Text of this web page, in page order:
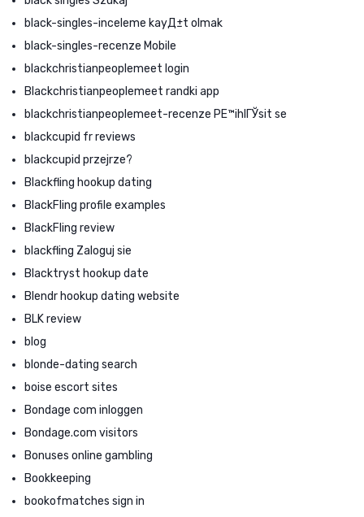
black-singles-inceleme kayД±t olmak
black-singles-recenze Mobile
blackchristianpeoplemeet login
Blackchristianpeoplemeet randki app
blackchristianpeoplemeet-recenze PЕ™ihlГЎsit se
blackcupid fr reviews
blackcupid przejrze?
Blackfling hookup dating
BlackFling profile examples
BlackFling review
blackfling Zaloguj sie
Blacktryst hookup date
Blendr hookup dating website
BLK review
blog
blonde-dating search
boise escort sites
Bondage com inloggen
Bondage.com visitors
Bonuses online gambling
Bookkeeping
bookofmatches sign in